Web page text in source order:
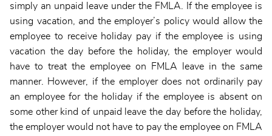
simply an unpaid leave under the FMLA. If the employee is
using vacation, and the employer’s policy would allow the
employee to receive holiday pay if the employee is using
vacation the day before the holiday, the employer would
have to treat the employee on FMLA leave in the same
manner. However, if the employer does not ordinarily pay
an employee for the holiday if the employee is absent on
some other kind of unpaid leave the day before the holiday,
the employer would not have to pay the employee on FMLA